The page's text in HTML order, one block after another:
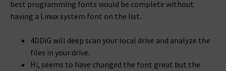
best programming fonts would be complete without
having a Linux system font on the list.
4DDiG will deep scan your local drive and analyze the
files in your drive.
Hi, seems to have changed the font great but the